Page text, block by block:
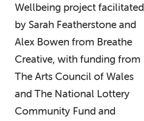
Wellbeing project facilitated
by Sarah Featherstone and
Alex Bowen from Breathe
Creative, with funding from
The Arts Council of Wales
and The National Lottery
Community Fund and